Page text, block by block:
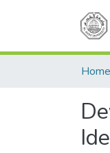
Home